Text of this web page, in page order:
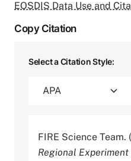
EOSDIS Data Use and
Copy Citation
Select a Citation Style:
FIRE Science Team.
Regional